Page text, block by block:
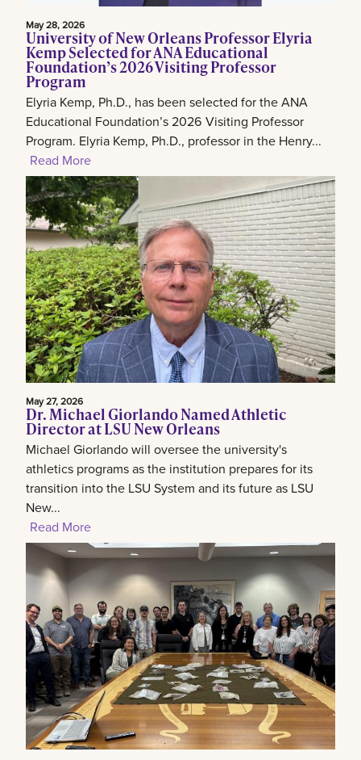
May 28, 2026
University of New Orleans Professor Elyria
Kemp Selected for ANA Educational
Foundation’s 2026 Visiting Professor
Program
Elyria Kemp, Ph.D., has been selected for the ANA
Educational Foundation’s 2026 Visiting Professor
Program. Elyria Kemp, Ph.D., professor in the Henry...
Read More
May 27, 2026
Dr. Michael Giorlando Named Athletic
Director at LSU New Orleans
Michael Giorlando will oversee the university's
athletics programs as the institution prepares for its
transition into the LSU System and its future as LSU
New...
Read More